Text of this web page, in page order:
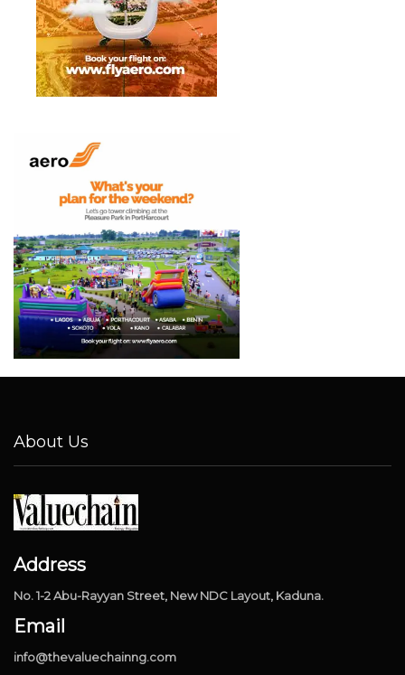
About Us
Address
No. 1-2 Abu-Rayyan Street, New NDC Layout, Kaduna.
Email
info@thevaluechainng.com